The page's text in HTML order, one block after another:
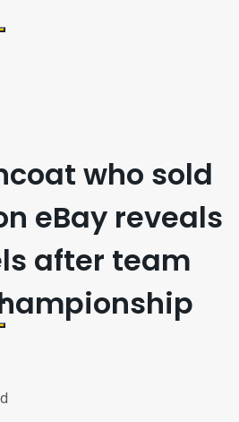
who sold
eBay reveals
after team